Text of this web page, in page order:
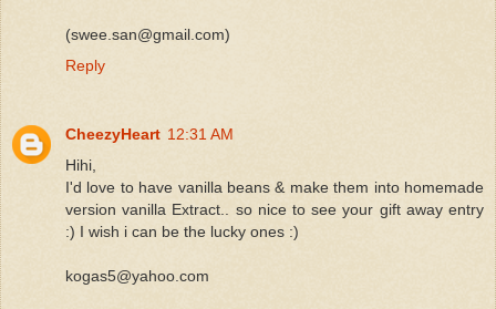
(swee.san@gmail.com)
Reply
CheezyHeart 12:31 AM
Hihi,
I'd love to have vanilla beans & make them into homemade
version vanilla Extract.. so nice to see your gift away entry
:) I wish i can be the lucky ones :)
kogas5@yahoo.com